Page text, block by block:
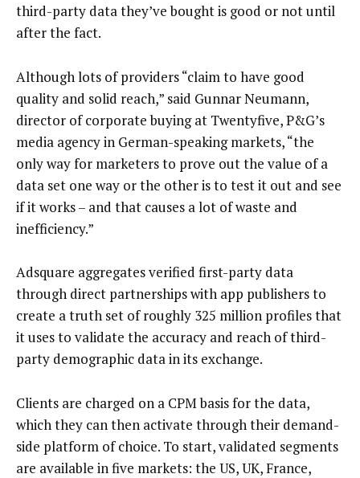
third-party data they’ve bought is good or not until
after the fact.
Although lots of providers “claim to have good
quality and solid reach,” said Gunnar Neumann,
director of corporate buying at Twentyfive, P&G’s
media agency in German-speaking markets, “the
only way for marketers to prove out the value of a
data set one way or the other is to test it out and see
if it works – and that causes a lot of waste and
inefficiency.”
Adsquare aggregates verified first-party data
through direct partnerships with app publishers to
create a truth set of roughly 325 million profiles that
it uses to validate the accuracy and reach of third-
party demographic data in its exchange.
Clients are charged on a CPM basis for the data,
which they can then activate through their demand-
side platform of choice. To start, validated segments
are available in five markets: the US, UK, France,